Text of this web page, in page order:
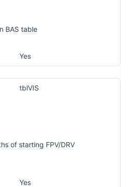
BAS table
Yes
tblVIS
of starting FPV/DRV
Yes